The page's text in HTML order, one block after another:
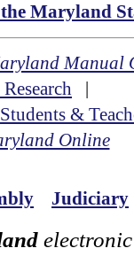
Maryland
Manual
|
Students &
Online
Judiciary